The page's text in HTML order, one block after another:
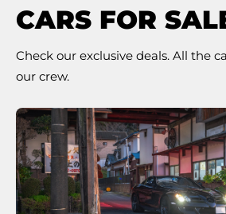
CARS FOR
Check our exclusive deals. All the
our crew.